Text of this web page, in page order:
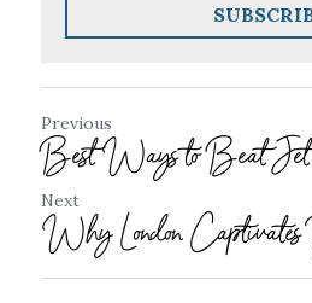
Previous
Best Ways to Beat
Next
Why London